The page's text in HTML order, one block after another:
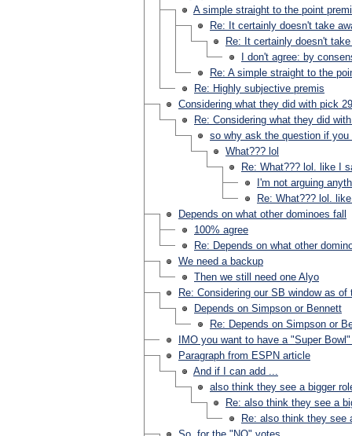
A simple straight to the point
Re: It certainly doesn't take
Re: It certainly doesn't
I don't agree: by
Re: A simple straight to the
Re: Highly subjective premis
Considering what they did with pick
Re: Considering what they did
so why ask the question if
What??? lol
Re: What??? lol. like I
I'm not arguing
Re: What??? lol.
Depends on what other dominoes fall
100% agree
Re: Depends on what other
We need a backup
Then we still need one Alyo
Re: Considering our SB window as
Depends on Simpson or Bennett
Re: Depends on Simpson or
IMO you want to have a "Super
Paragraph from ESPN article
And if I can add ...
also think they see a bigger
Re: also think they see a
Re: also think they see